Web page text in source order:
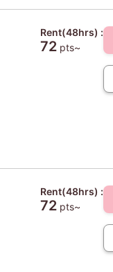
Rent(48hrs) :
72pts~
Rent(48hrs) :
72pts~